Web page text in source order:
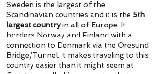
Sweden is the largest of the
Scandinavian countries and it is the 5th
largest country in all of Europe. It
borders Norway and Finland with a
connection to Denmark via the Oresund
Bridge/Tunnel. It makes traveling to this
country easier than it might seem at